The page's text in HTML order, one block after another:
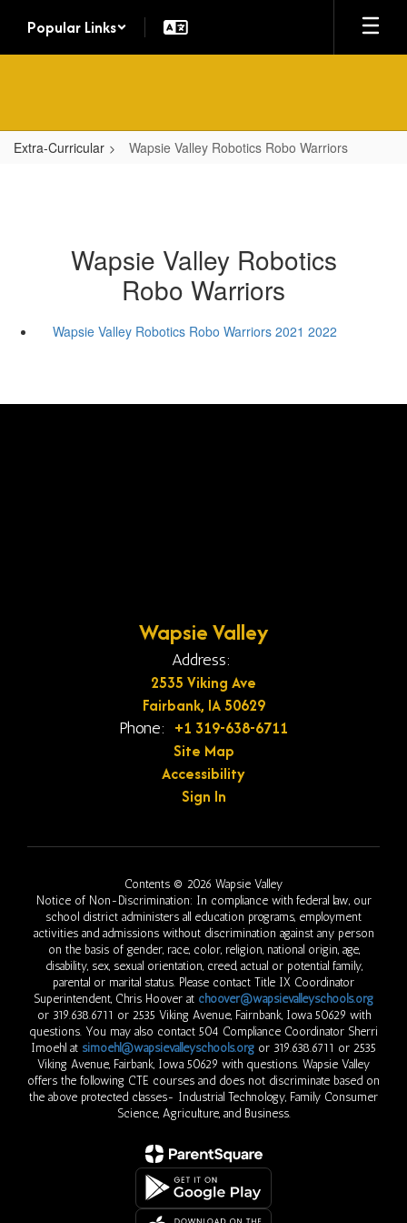
main
Popular Links
Extra-Curricular Wapsie Valley Robotics Robo Warriors
Wapsie Valley Robotics
Robo Warriors
Wapsie Valley Robotics Robo Warriors 2021 2022
Wapsie Valley
Address:
2535 Viking Ave
Fairbank, IA 50629
Phone: +1 319-638-6711
Site Map
Accessibility
Sign In
Contents © 2026 Wapsie Valley
Notice of Non-Discrimination: In compliance with federal law, our
school district administers all education programs, employment
activities and admissions without discrimination against any person
on the basis of gender, race, color, religion, national origin, age,
disability, sex, sexual orientation, creed, actual or potential family,
parental or marital status. Please contact Title IX Coordinator
Superintendent, Chris Hoover at choover@wapsievalleyschools.org
or 319.638.6711 or 2535 Viking Avenue, Fairnbank, Iowa 50629 with
questions. You may also contact 504 Compliance Coordinator Sherri
Imoehl at simoehl@wapsievalleyschools.org or 319.638.6711 or 2535
Viking Avenue, Fairbank, Iowa 50629 with questions. Wapsie Valley
offers the following CTE courses and does not discriminate based on
the above protected classes- Industrial Technology, Family Consumer
Science, Agriculture, and Business.